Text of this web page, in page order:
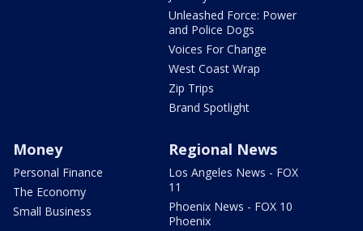
Unleashed Force: Power
and Police Dogs
Voices For Change
West Coast Wrap
Zip Trips
Brand Spotlight
Money
Personal Finance
The Economy
Small Business
Regional News
Los Angeles News - FOX
11
Phoenix News - FOX 10
Phoenix